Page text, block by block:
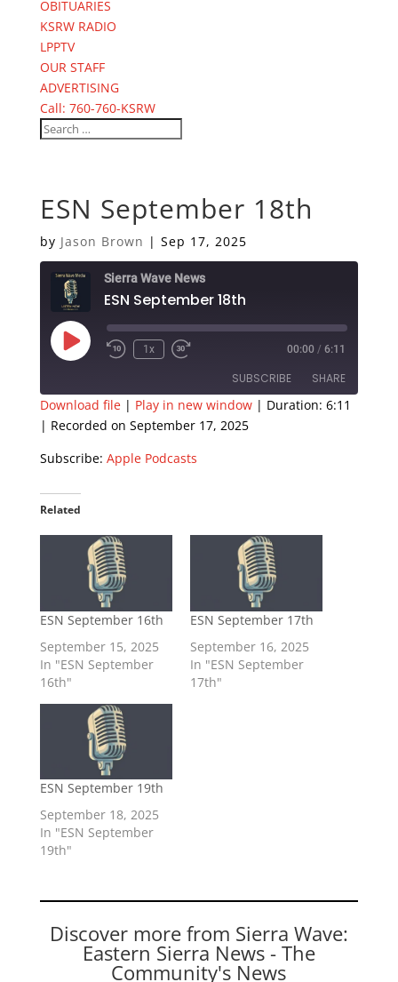
OBITUARIES
KSRW RADIO
LPPTV
OUR STAFF
ADVERTISING
Call: 760-760-KSRW
ESN September 18th
by Jason Brown | Sep 17, 2025
Sierra Wave News
ESN September 18th
Play
Episode
1x 00:00 / 6:11
SUBSCRIBE SHARE
Apple Podcasts
RSS FEED
SHARE
LINK
EMBED
Download file| Play in new window| Duration: 6:11
| Recorded on September 17, 2025
Subscribe: Apple Podcasts
Related
ESN September 16th
September 15, 2025
In "ESN September
16th"
ESN September 17th
September 16, 2025
In "ESN September
17th"
ESN September 19th
September 18, 2025
In "ESN September
19th"
Discover more from Sierra Wave:
Eastern Sierra News - The
Community's News